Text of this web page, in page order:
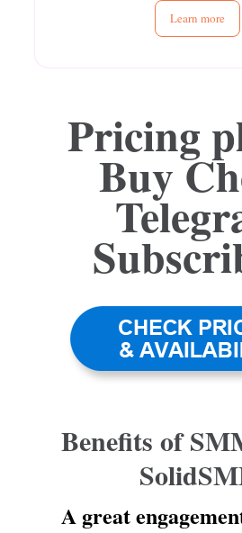
Learn more
Pricing
Buy
Benefits of
A great